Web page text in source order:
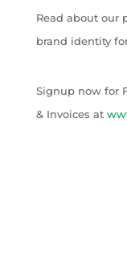
Read about our
brand identity
Signup now for
& Invoices at